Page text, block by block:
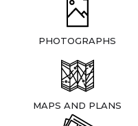
PHOTOGRAPHS
MAPS AND PLANS